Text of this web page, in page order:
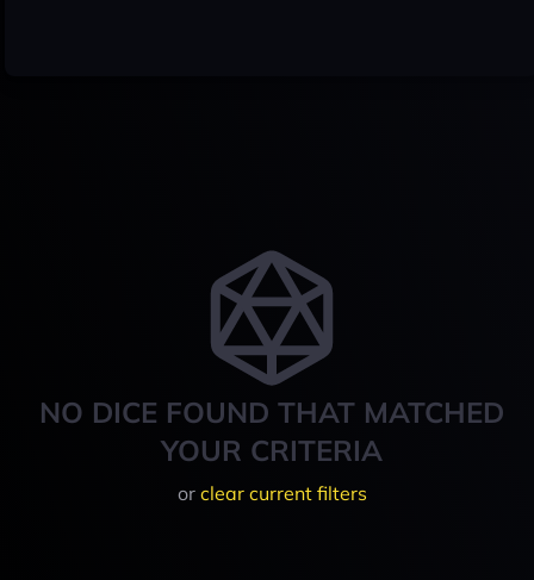
NO DICE FOUND THAT MATCHED
YOUR CRITERIA
or clear current filters